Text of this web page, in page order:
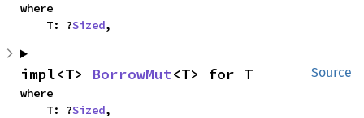
where
    T: ?
Sized,
Source
impl<T> BorrowMut<T> for T
where
    T: ?
Sized,